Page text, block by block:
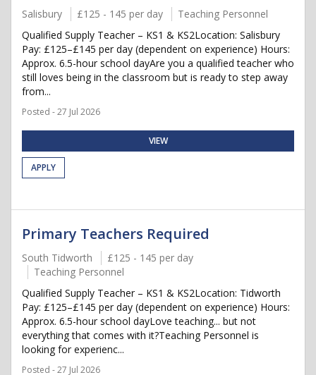
Salisbury £125 - 145 per day
Teaching Personnel
Qualified Supply Teacher – KS1 & KS2Location: Salisbury
Pay: £125–£145 per day (dependent on experience) Hours:
Approx. 6.5-hour school dayAre you a qualified teacher who
still loves being in the classroom but is ready to step away
from...
Posted - 27 Jul 2026
VIEW
APPLY
Primary Teachers Required
South Tidworth
£125 - 145 per day
Teaching Personnel
Qualified Supply Teacher – KS1 & KS2Location: Tidworth
Pay: £125–£145 per day (dependent on experience) Hours:
Approx. 6.5-hour school dayLove teaching... but not
everything that comes with it?Teaching Personnel is
looking for experienc...
Posted - 27 Jul 2026